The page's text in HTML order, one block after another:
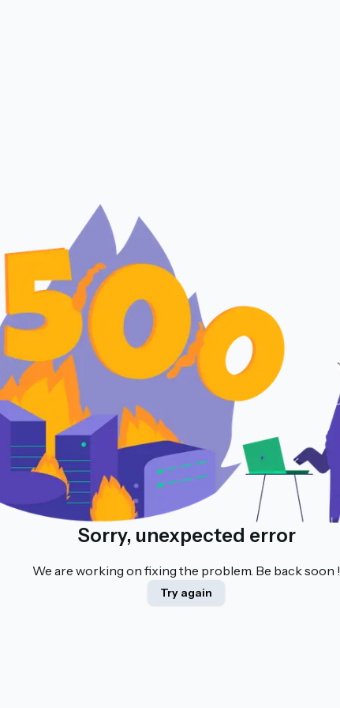
Sorry, unexpected error
We are working on fixing the problem. Be back soon !
Try again